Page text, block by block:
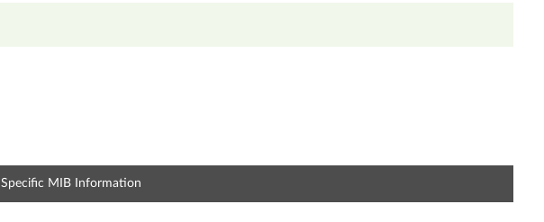
Specific MIB Information